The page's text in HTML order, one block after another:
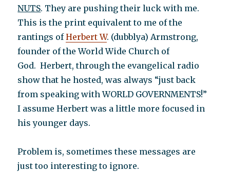
NUTS. They are pushing their luck with me.
This is the print equivalent to me of the
rantings ofHerbert W. (dubblya) Armstrong,
founder of the World Wide Church of
God. Herbert, through the evangelical radio
show that he hosted, was always “just back
from speaking with WORLD GOVERNMENTS!”
I assume Herbert was a little more focused in
his younger days.
Problem is, sometimes these messages are
just too interesting to ignore.